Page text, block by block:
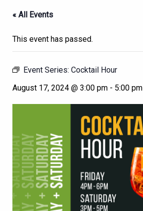
« All Events
This event has passed.
Event Series: Cocktail Hour
August 17, 2024 @ 3:00 pm - 5:00 pm